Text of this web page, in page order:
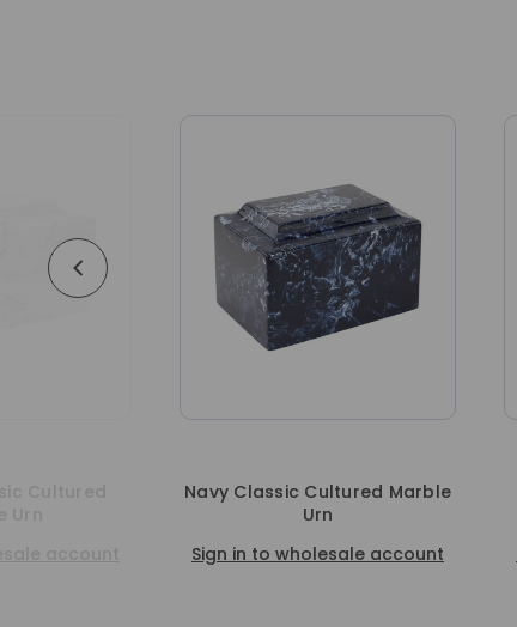
Classic Cultured Marble
in to wholesale account
Emerald Classic
Sign in to wholesale